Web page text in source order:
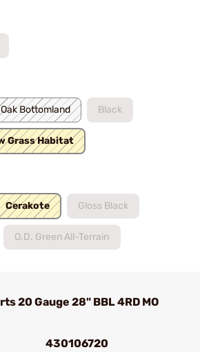
Bottomland Black
Grass Habitat
Cerakote Gloss Black
O.D. Green All-Terrain
20 Gauge 28" BBL 4RD MO
430106720